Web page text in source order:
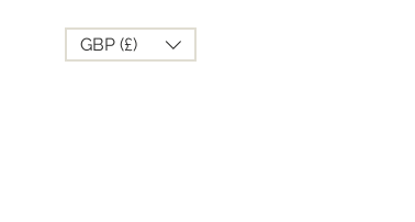
GBP (£)